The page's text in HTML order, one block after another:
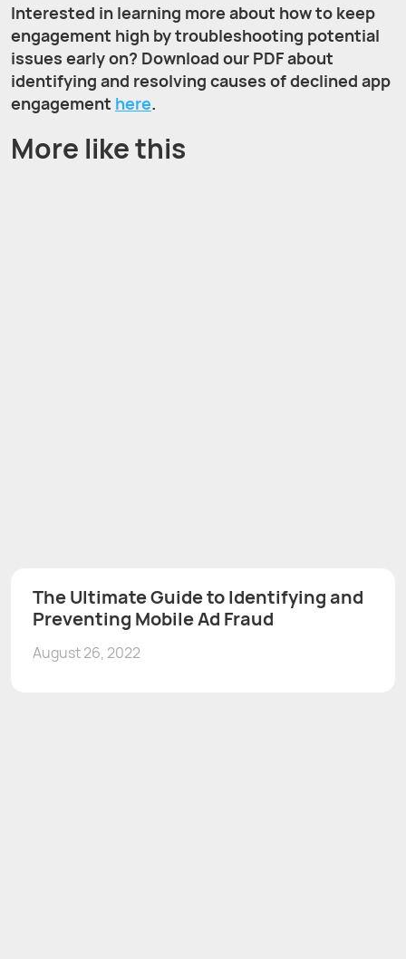
Interested in learning more about how to keep
engagement high by troubleshooting potential
issues early on? Download our PDFabout
identifying and resolving causes of declined app
engagement here.
More like this
The Ultimate Guide to Identifying and
Preventing Mobile Ad Fraud
August 26, 2022